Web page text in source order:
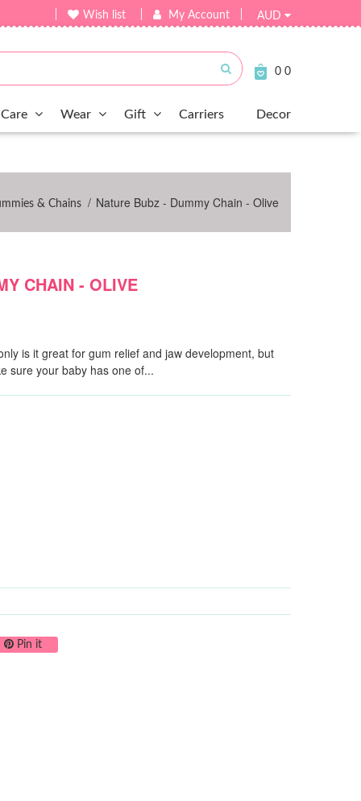
Wish list My Account AUD
Submit
0 0
Care Wear Gift Carriers Decor
& Chains / Nature Bubz - Dummy Chain - Olive
CHAIN - OLIVE
is it great for gum relief and jaw development, but
sure your baby has one of...
Twitter
Pin itPin on Pinterest